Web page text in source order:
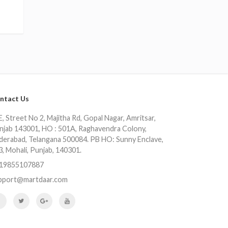
Us
Street No 2, Majitha Rd, Gopal Nagar, Amritsar,
143001, HO : 501A, Raghavendra Colony,
Telangana 500084. PB HO: Sunny Enclave,
Mohali, Punjab, 140301.